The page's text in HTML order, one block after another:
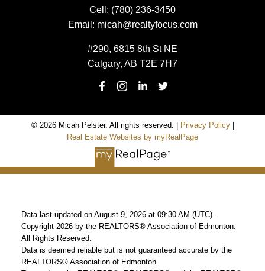
Cell: (780) 236-3450
Email: micah@realtyfocus.com
#290, 6815 8th St NE
Calgary, AB T2E 7H7
© 2026 Micah Pelster. All rights reserved. | Privacy Policy|
Real Estate Websites by myRealPage
Data last updated on August 9, 2026 at 09:30 AM (UTC).
Copyright 2026 by the REALTORS® Association of Edmonton.
All Rights Reserved.
Data is deemed reliable but is not guaranteed accurate by the
REALTORS® Association of Edmonton.